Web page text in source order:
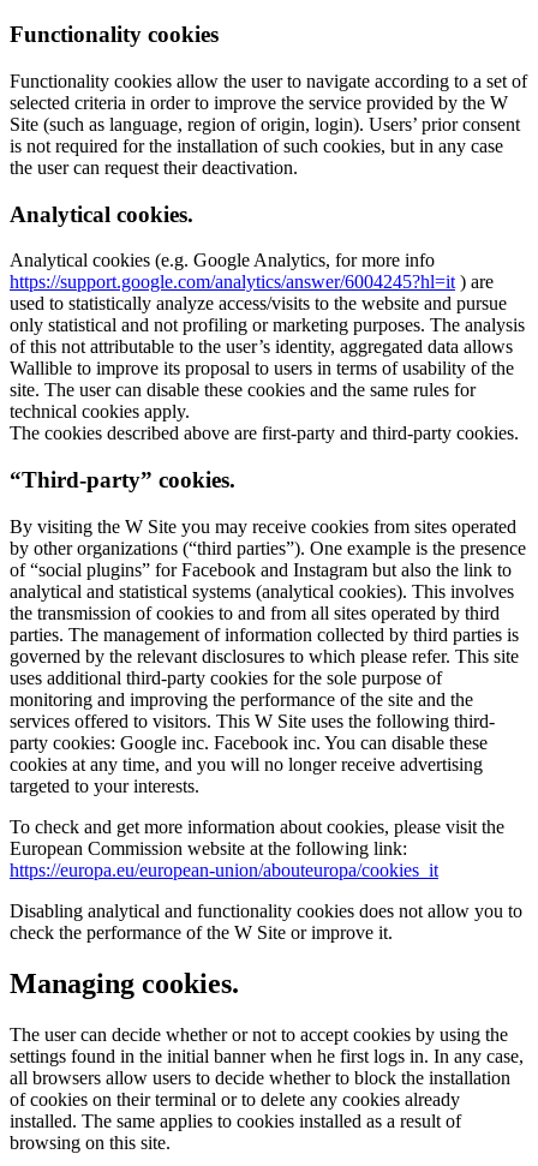
Functionality cookies
Functionality cookies allow the user to navigate according to a set of
selected criteria in order to improve the service provided by the W
Site (such as language, region of origin, login). Users’ prior consent
is not required for the installation of such cookies, but in any case
the user can request their deactivation.
Analytical cookies.
Analytical cookies (e.g. Google Analytics, for more info
https://support.google.com/analytics/answer/6004245?hl=it ) are
used to statistically analyze access/visits to the website and pursue
only statistical and not profiling or marketing purposes. The analysis
of this not attributable to the user’s identity, aggregated data allows
Wallible to improve its proposal to users in terms of usability of the
site. The user can disable these cookies and the same rules for
technical cookies apply.
The cookies described above are first-party and third-party cookies.
“Third-party” cookies.
By visiting the W Site you may receive cookies from sites operated
by other organizations (“third parties”). One example is the presence
of “social plugins” for Facebook and Instagram but also the link to
analytical and statistical systems (analytical cookies). This involves
the transmission of cookies to and from all sites operated by third
parties. The management of information collected by third parties is
governed by the relevant disclosures to which please refer. This site
uses additional third-party cookies for the sole purpose of
monitoring and improving the performance of the site and the
services offered to visitors. This W Site uses the following third-
party cookies: Google inc. Facebook inc. You can disable these
cookies at any time, and you will no longer receive advertising
targeted to your interests.
To check and get more information about cookies, please visit the
European Commission website at the following link:
https://europa.eu/european-union/abouteuropa/cookies_it
Disabling analytical and functionality cookies does not allow you to
check the performance of the W Site or improve it.
Managing cookies.
The user can decide whether or not to accept cookies by using the
settings found in the initial banner when he first logs in. In any case,
all browsers allow users to decide whether to block the installation
of cookies on their terminal or to delete any cookies already
installed. The same applies to cookies installed as a result of
browsing on this site.